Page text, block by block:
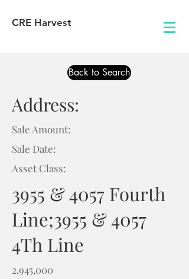
CRE Harvest
Back to Search
Address:
Sale Amount:
Sale Date:
Asset Class:
3955 & 4057 Fourth
Line;3955 & 4057
4Th Line
2,945,000